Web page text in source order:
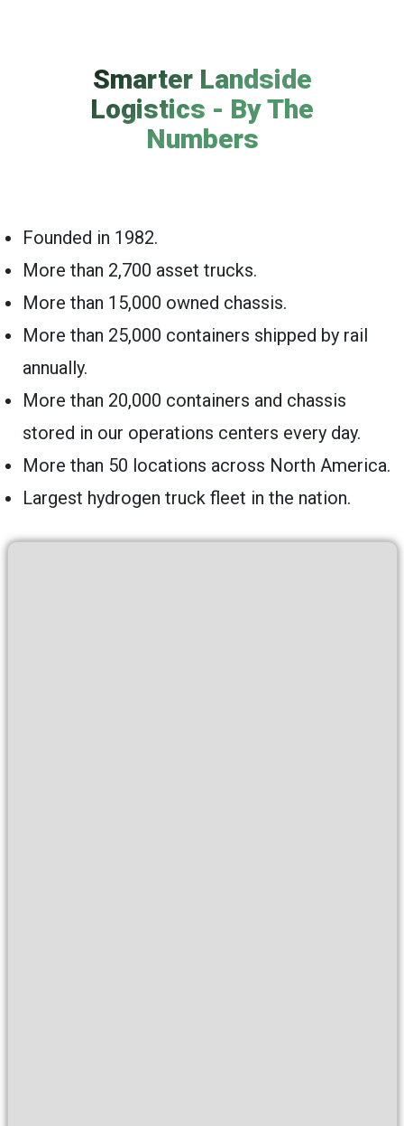
Smarter Landside
Logistics - By The
Numbers
Founded in 1982.
More than 2,700 asset trucks.
More than 15,000 owned chassis.
More than 25,000 containers shipped by rail
annually.
More than 20,000 containers and chassis
stored in our operations centers every day.
More than 50 locations across North America.
Largest hydrogen truck fleet in the nation.